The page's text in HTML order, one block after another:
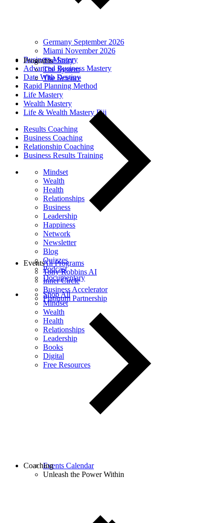
Germany September 2026
Miami November 2026
Business Mastery
Advanced Business Mastery
Date With Destiny
Rapid Planning Method
Life Mastery
Wealth Mastery
Life & Wealth Mastery Fiji
Results Coaching
Business Coaching
Relationship Coaching
Business Results Training
Mindset
Wealth
Health
Relationships
Business
Leadership
Happiness
Network
Newsletter
Blog
Quizzes
Podcast
Documentary
Shop All
Mindset
Wealth
Health
Relationships
Leadership
Books
Digital
Free Resources
The Story
The System
The Science
Programs
All Programs
Tony Robbins AI
Inner Circle
Business Accelerator
Platinum Partnership
Events
Events Calendar
Unleash the Power Within
Coaching